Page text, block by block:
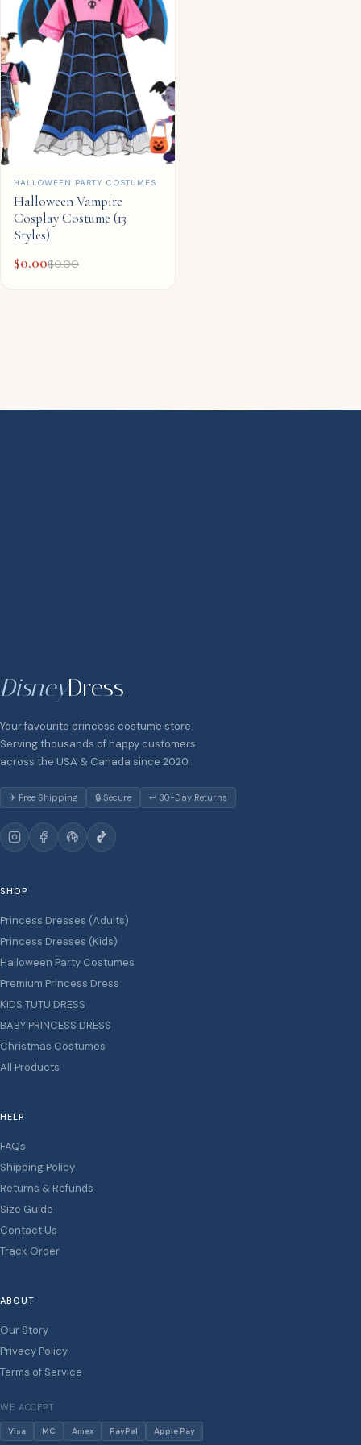
QUICK ADD
HALLOWEEN PARTY COSTUMES
Halloween Vampire
Cosplay Costume (13
Styles)
$0.00$0.00
DisneyDress
Your favourite princess costume store.
Serving thousands of happy customers
across the USA & Canada since 2020.
✈ Free Shipping 🔒 Secure ↩ 30-Day Returns
SHOP
Princess Dresses (Adults)
Princess Dresses (Kids)
Halloween Party Costumes
Premium Princess Dress
KIDS TUTU DRESS
BABY PRINCESS DRESS
Christmas Costumes
All Products
HELP
FAQs
Shipping Policy
Returns & Refunds
Size Guide
Contact Us
Track Order
ABOUT
Our Story
Privacy Policy
Terms of Service
WE ACCEPT
Visa MC Amex PayPal Apple Pay